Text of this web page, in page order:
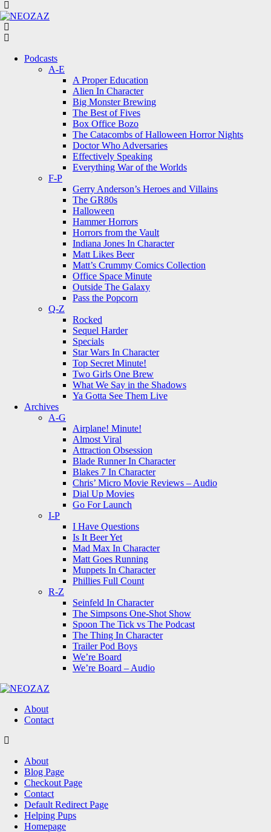
Podcasts
A-E
A Proper Education
Alien In Character
Big Monster Brewing
The Best of Fives
Box Office Bozo
The Catacombs of Halloween Horror Nights
Doctor Who Adversaries
Effectively Speaking
Everything War of the Worlds
F-P
Gerry Anderson’s Heroes and Villains
The GR80s
Halloween
Hammer Horrors
Horrors from the Vault
Indiana Jones In Character
Matt Likes Beer
Matt’s Crummy Comics Collection
Office Space Minute
Outside The Galaxy
Pass the Popcorn
Q-Z
Rocked
Sequel Harder
Specials
Star Wars In Character
Top Secret Minute!
Two Girls One Brew
What We Say in the Shadows
Ya Gotta See Them Live
Archives
A-G
Airplane! Minute!
Almost Viral
Attraction Obsession
Blade Runner In Character
Blakes 7 In Character
Chris’ Micro Movie Reviews – Audio
Dial Up Movies
Go For Launch
I-P
I Have Questions
Is It Beer Yet
Mad Max In Character
Matt Goes Running
Muppets In Character
Phillies Full Count
R-Z
Seinfeld In Character
The Simpsons One-Shot Show
Spoon The Tick vs The Podcast
The Thing In Character
Trailer Pod Boys
We’re Board
We’re Board – Audio
About
Contact
About
Blog Page
Checkout Page
Contact
Default Redirect Page
Helping Pups
Homepage